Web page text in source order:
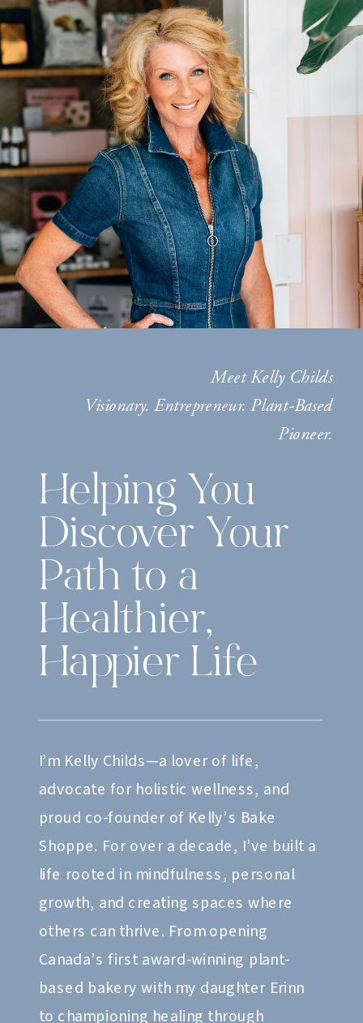
Meet Kelly Childs
Visionary. Entrepreneur. Plant-Based
Pioneer.
Helping You
Discover Your
Path to a
Healthier,
Happier Life
I’m Kelly Childs—a lover of life,
advocate for holistic wellness, and
proud co-founder of Kelly’s Bake
Shoppe. For over a decade, I’ve built a
life rooted in mindfulness, personal
growth, and creating spaces where
others can thrive. From opening
Canada’s first award-winning plant-
based bakery with my daughter Erinn
to championing healing through